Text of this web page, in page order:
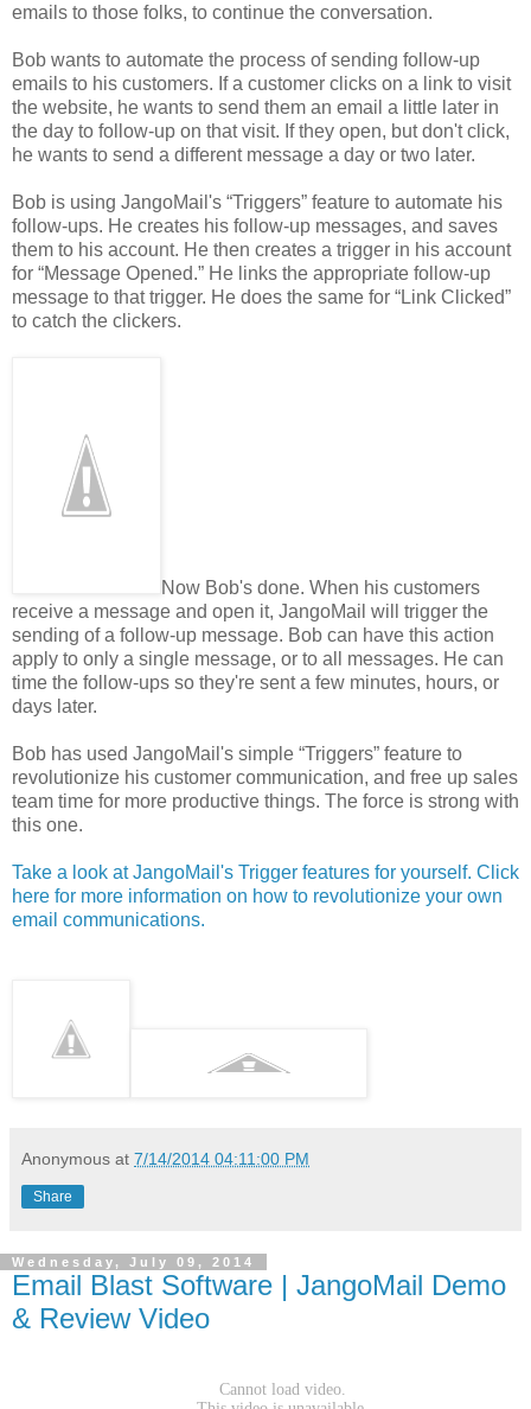
emails to those folks, to continue the conversation.
Bob wants to automate the process of sending follow-up
emails to his customers. If a customer clicks on a link to visit
the website, he wants to send them an email a little later in
the day to follow-up on that visit. If they open, but don't click,
he wants to send a different message a day or two later.
Bob is using JangoMail's “Triggers” feature to automate his
follow-ups. He creates his follow-up messages, and saves
them to his account. He then creates a trigger in his account
for “Message Opened.” He links the appropriate follow-up
message to that trigger. He does the same for “Link Clicked”
to catch the clickers.
Now Bob's done. When his customers
receive a message and open it, JangoMail will trigger the
sending of a follow-up message. Bob can have this action
apply to only a single message, or to all messages. He can
time the follow-ups so they're sent a few minutes, hours, or
days later.
Bob has used JangoMail's simple “Triggers” feature to
revolutionize his customer communication, and free up sales
team time for more productive things. The force is strong with
this one.
Take a look at JangoMail's Trigger features for yourself. Click
here for more information on how to revolutionize your own
email communications.
Anonymous at 7/14/2014 04:11:00 PM
Share
Wednesday, July 09, 2014
Email Blast Software | JangoMail Demo
& Review Video